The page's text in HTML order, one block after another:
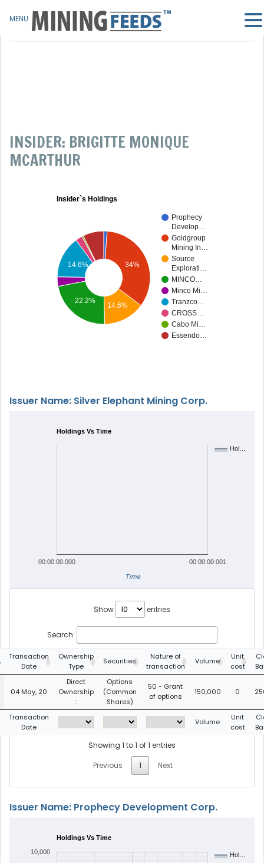
INSIDER: BRIGITTE MONIQUE
MCARTHUR
Insider`s Holdings
Prophecy
Develop…
Goldgroup
Mining In…
Source
Explorati…
MINCO…
Minco Mi…
Tranzco…
CROSS…
Cabo Mi…
Essendo…
34%
14.6%
14.6%
22.2%
Issuer Name: Silver Elephant Mining Corp.
Holdings Vs Time
Hol…
00:00:00.000 00:00:00.001
Time
Show entries
Search:
Transaction
Date
Ownership
Type
Securities
Nature of
transaction
Volume
Unit
cost
04 May, 20
Direct
Ownership
:
Options
(Common
Shares)
50 - Grant
of options
150,000 0
Transaction
Date
Volume
Unit
cost
Showing 1 to 1 of 1 entries
Previous
1 Next
Issuer Name: Prophecy Development Corp.
Holdings Vs Time
Hol…
10,000
MENU